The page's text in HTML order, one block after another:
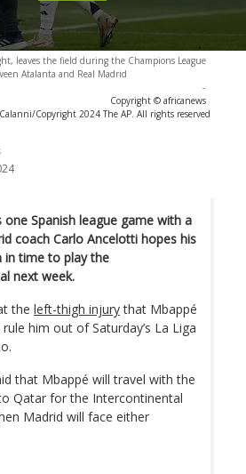
leaves the field during the Champions League
Atalanta and Real Madrid
-
Copyright © africanews
Copyright 2024 The AP. All rights reserved
one Spanish league game with a
coach Carlo Ancelotti hopes his
in time to play the
next week.
the left-thigh injurythat Mbappé
him out of Saturday’s La Liga
that Mbappé will travel with the
Qatar for the Intercontinental
Madrid will face either